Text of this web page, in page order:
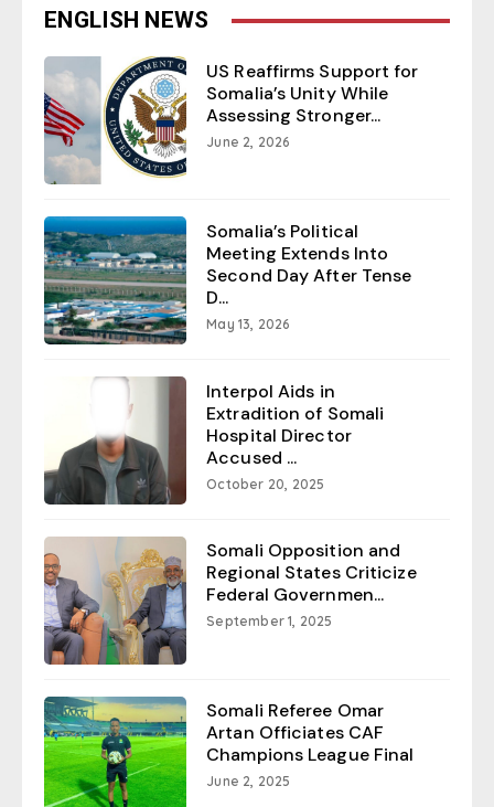
ENGLISH NEWS
US Reaffirms Support for
Somalia’s Unity While
Assessing Stronger...
June 2, 2026
Somalia’s Political
Meeting Extends Into
Second Day After Tense
D...
May 13, 2026
Interpol Aids in
Extradition of Somali
Hospital Director
Accused ...
October 20, 2025
Somali Opposition and
Regional States Criticize
Federal Governmen...
September 1, 2025
Somali Referee Omar
Artan Officiates CAF
Champions League Final
June 2, 2025